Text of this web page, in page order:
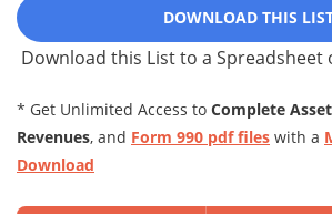
DOWNLOAD THIS
Download this List to a Spreadsheet
* Get Unlimited Access to Complete
Revenues, and Form 990 pdf files with a
Download